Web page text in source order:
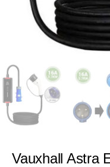
Vauxhall Astra